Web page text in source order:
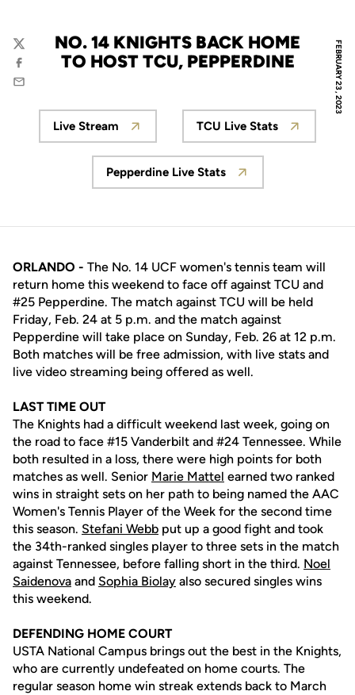
FEBRUARY 23, 2023
NO. 14 KNIGHTS BACK HOME
TO HOST TCU, PEPPERDINE
Twitter
Facebook
Email
Opens in a new window
Live Stream
Opens in a new
TCU Live Stats
Opens in a new window
Pepperdine Live Stats
ORLANDO - The No. 14 UCF women's tennis team will
return home this weekend to face off against TCU and
#25 Pepperdine. The match against TCU will be held
Friday, Feb. 24 at 5 p.m. and the match against
Pepperdine will take place on Sunday, Feb. 26 at 12 p.m.
Both matches will be free admission, with live stats and
live video streaming being offered as well.
LAST TIME OUT
The Knights had a difficult weekend last week, going on
the road to face #15 Vanderbilt and #24 Tennessee. While
both resulted in a loss, there were high points for both
matches as well. Senior Marie Mattel earned two ranked
wins in straight sets on her path to being named the AAC
Women's Tennis Player of the Week for the second time
this season. Stefani Webb put up a good fight and took
the 34th-ranked singles player to three sets in the match
against Tennessee, before falling short in the third. Noel
Saidenova and Sophia Biolay also secured singles wins
this weekend.
DEFENDING HOME COURT
USTA National Campus brings out the best in the Knights,
who are currently undefeated on home courts. The
regular season home win streak extends back to March